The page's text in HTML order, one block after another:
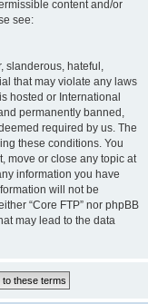
content and/or
see:
slanderous, hateful,
that may violate any laws
hosted or International
permanently banned,
required by us. The
these conditions. You
move or close any topic at
information you have
will not be
“Core FTP” nor phpBB
may lead to the data